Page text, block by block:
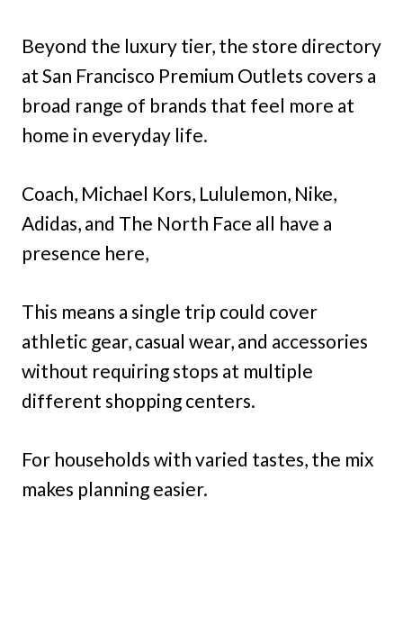
Beyond the luxury tier, the store directory
at San Francisco Premium Outlets covers a
broad range of brands that feel more at
home in everyday life.
Coach, Michael Kors, Lululemon, Nike,
Adidas, and The North Face all have a
presence here,
This means a single trip could cover
athletic gear, casual wear, and accessories
without requiring stops at multiple
different shopping centers.
For households with varied tastes, the mix
makes planning easier.